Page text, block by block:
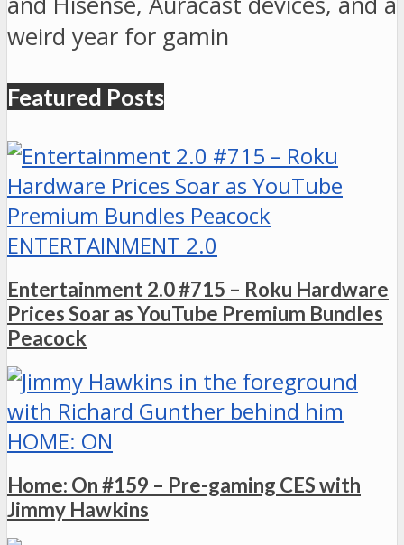
weird year for gamin
Featured Posts
ENTERTAINMENT 2.0
Entertainment 2.0 #715 – Roku Hardware
Prices Soar as YouTube Premium Bundles
Peacock
HOME: ON
Home: On #159 – Pre-gaming CES with
Jimmy Hawkins